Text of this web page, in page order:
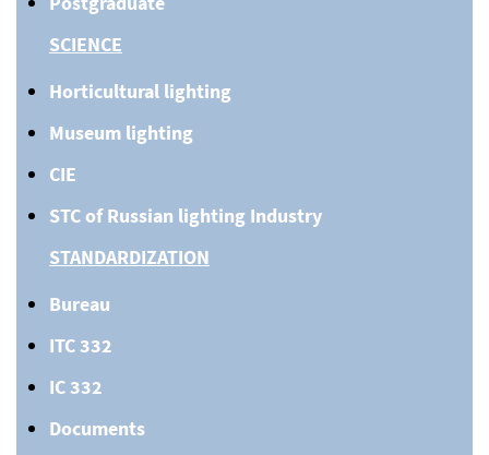
SCIENCE
Horticultural lighting
Museum lighting
CIE
STC of Russian lighting Industry
STANDARDIZATION
Bureau
ITC 332
IC 332
Documents